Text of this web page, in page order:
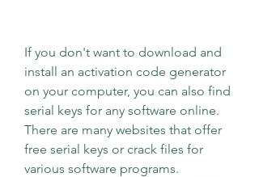
If you don't want to download and
install an activation code generator
on your computer, you can also find
serial keys for any software online.
There are many websites that offer
free serial keys or crack files for
various software programs.